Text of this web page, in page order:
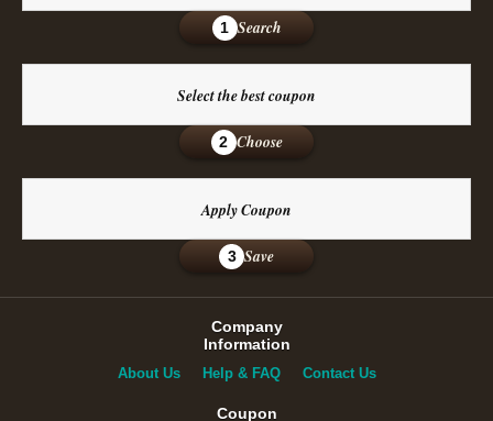
1 Search
Select the best coupon
2 Choose
Apply Coupon
3 Save
Company
Information
About Us Help & FAQ Contact Us
Coupon